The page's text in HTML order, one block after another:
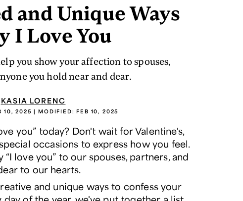
and Unique Ways
I Love You
you show your affection to spouses,
you hold near and dear.
KASIA LORENC
10, 2025 | MODIFIED:FEB 10, 2025
you” today? Don't wait for Valentine's,
occasions to express how you feel.
love you” to our spouses, partners, and
to our hearts.
and unique ways to confess your